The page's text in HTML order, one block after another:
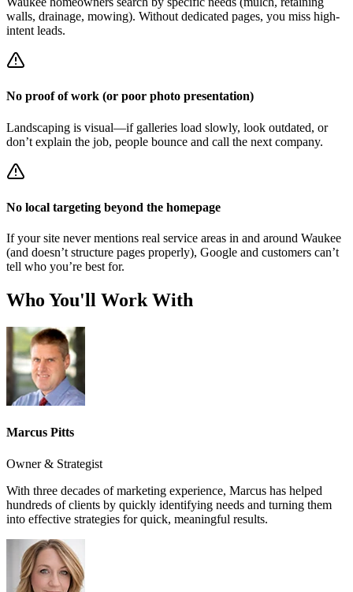
walls, drainage, mowing). Without dedicated pages, you miss high-
intent leads.
No proof of work (or poor photo presentation)
Landscaping is visual—if galleries load slowly, look outdated, or
don’t explain the job, people bounce and call the next company.
No local targeting beyond the homepage
If your site never mentions real service areas in and around Waukee
(and doesn’t structure pages properly), Google and customers can’t
tell who you’re best for.
Who You'll Work With
Marcus Pitts
Owner & Strategist
With three decades of marketing experience, Marcus has helped
hundreds of clients by quickly identifying needs and turning them
into effective strategies for quick, meaningful results.